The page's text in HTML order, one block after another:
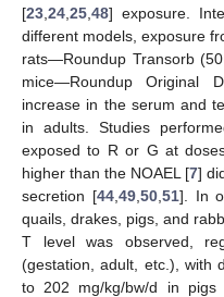
[23 24 25 48] exposure.
different models, exposure
rats—Roundup Transorb
mice—Roundup Original
increase in the serum and
in adults. Studies
exposed to R or G at
higher than the NOAEL [7]
secretion [44, 49, 50, 51]. In
quails, drakes, pigs, and
T level was observed,
(gestation, adult, etc.), with
to 202 mg/kg/bw/d in pigs